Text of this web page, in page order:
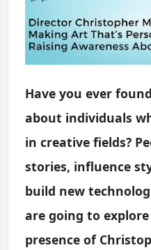
Have you ever
about individuals
in creative fields?
stories, influence
build new
are going to
presence of